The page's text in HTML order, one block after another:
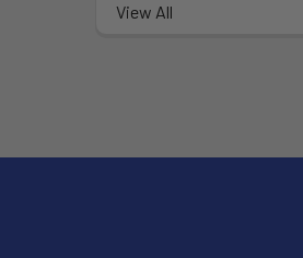
View All